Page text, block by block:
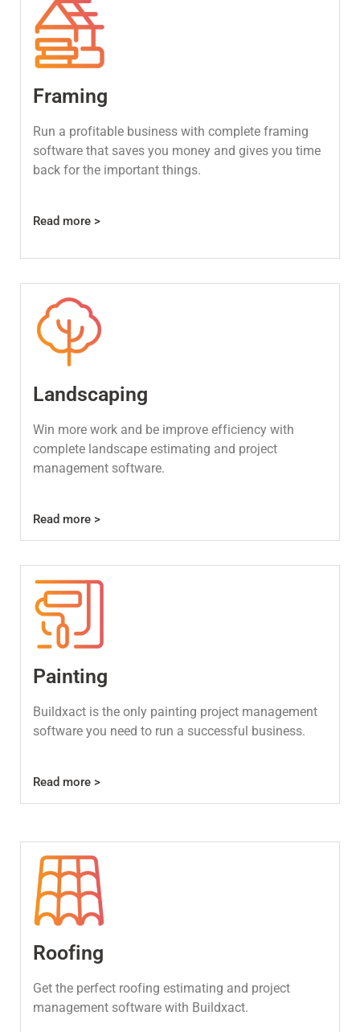
Framing
Run a profitable business with complete framing
software that saves you money and gives you time
back for the important things.
Read more >
Landscaping
Win more work and be improve efficiency with
complete landscape estimating and project
management software.
Read more >
Painting
Buildxact is the only painting project management
software you need to run a successful business.
Read more >
Roofing
Get the perfect roofing estimating and project
management software with Buildxact.